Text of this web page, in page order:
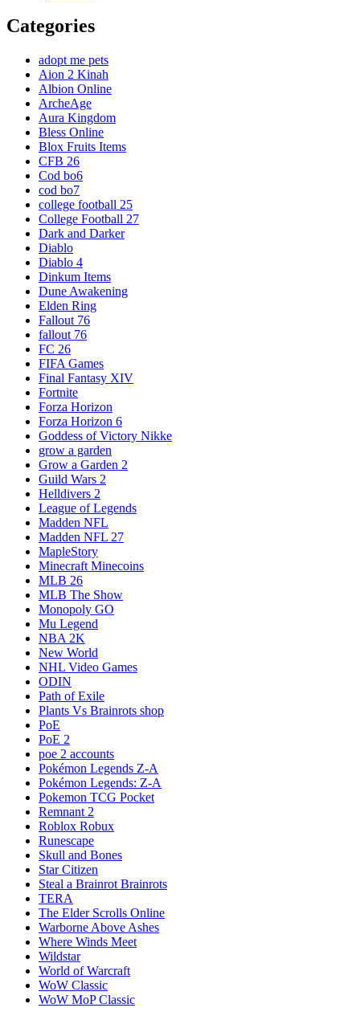
Categories
adopt me pets
Aion 2 Kinah
Albion Online
ArcheAge
Aura Kingdom
Bless Online
Blox Fruits Items
CFB 26
Cod bo6
cod bo7
college football 25
College Football 27
Dark and Darker
Diablo
Diablo 4
Dinkum Items
Dune Awakening
Elden Ring
Fallout 76
fallout 76
FC 26
FIFA Games
Final Fantasy XIV
Fortnite
Forza Horizon
Forza Horizon 6
Goddess of Victory Nikke
grow a garden
Grow a Garden 2
Guild Wars 2
Helldivers 2
League of Legends
Madden NFL
Madden NFL 27
MapleStory
Minecraft Minecoins
MLB 26
MLB The Show
Monopoly GO
Mu Legend
NBA 2K
New World
NHL Video Games
ODIN
Path of Exile
Plants Vs Brainrots shop
PoE
PoE 2
poe 2 accounts
Pokémon Legends Z-A
Pokémon Legends: Z-A
Pokemon TCG Pocket
Remnant 2
Roblox Robux
Runescape
Skull and Bones
Star Citizen
Steal a Brainrot Brainrots
TERA
The Elder Scrolls Online
Warborne Above Ashes
Where Winds Meet
Wildstar
World of Warcraft
WoW Classic
WoW MoP Classic